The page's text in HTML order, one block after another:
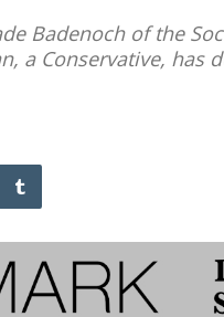
Badenoch of the
a Conservative, has